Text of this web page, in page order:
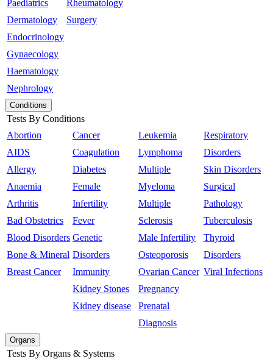
Paediatrics
Dermatology
Endocrinology
Gynaecology
Haematology
Nephrology
Rheumatology
Surgery
Conditions
Tests By Conditions
Abortion
AIDS
Allergy
Anaemia
Arthritis
Bad Obstetrics
Blood Disorders
Bone & Mineral
Breast Cancer
Cancer
Coagulation
Diabetes
Female
Infertility
Fever
Genetic
Disorders
Immunity
Kidney Stones
Kidney disease
Leukemia
Lymphoma
Multiple
Myeloma
Multiple
Sclerosis
Male Infertility
Osteoporosis
Ovarian Cancer
Pregnancy
Prenatal
Diagnosis
Respiratory
Disorders
Skin Disorders
Surgical
Pathology
Tuberculosis
Thyroid
Disorders
Viral Infections
Organs
Tests By Organs & Systems